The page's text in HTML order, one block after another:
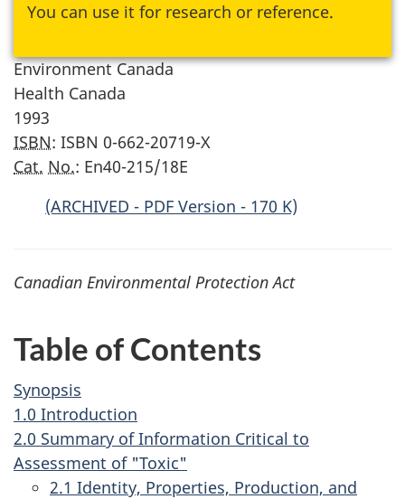
You can use it for research or reference.
Environment Canada
Health Canada
1993
ISBN: ISBN 0-662-20719-X
Cat. No.: En40-215/18E
(ARCHIVED - PDF Version - 170 K)
Canadian Environmental Protection Act
Table of Contents
Synopsis
1.0 Introduction
2.0 Summary of Information Critical to
Assessment of "Toxic"
2.1 Identity, Properties, Production, and